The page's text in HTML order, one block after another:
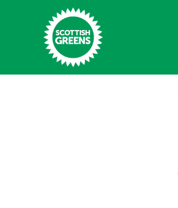
Skip to main content